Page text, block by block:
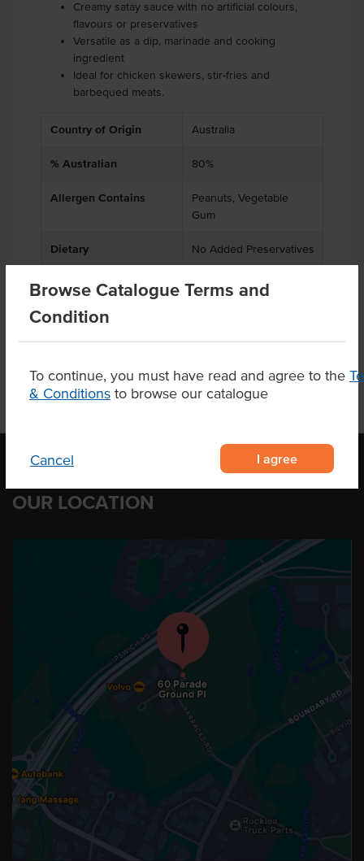
Browse Catalogue Terms and
Condition
To continue, you must have read and agree to the
& Conditions to browse our catalogue
Cancel I agree
Creamy satay sauce with no artificial colours,
flavours or preservatives
Versatile as a dip, marinade and cooking
ingredient
Ideal for chicken skewers, stir-fries and
barbequed meats.
Country of Origin Australia
% Australian 80%
Allergen Contains
Peanuts, Vegetable
Gum
Dietary No Added Preservatives
Product Downloads
OUR LOCATION